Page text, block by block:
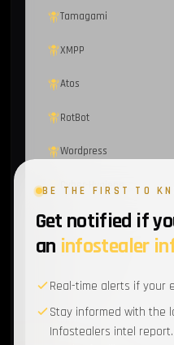
Tamagami
XMPP
Atos
RotBot
Wordpress
Cyber-Hygiene
Scattered Spider
EventListener
Supply Chain
MFA
BE THE FIRST TO
Get notified if
an infostealer
Real-time alerts if your
Stay informed with the
Infostealers intel